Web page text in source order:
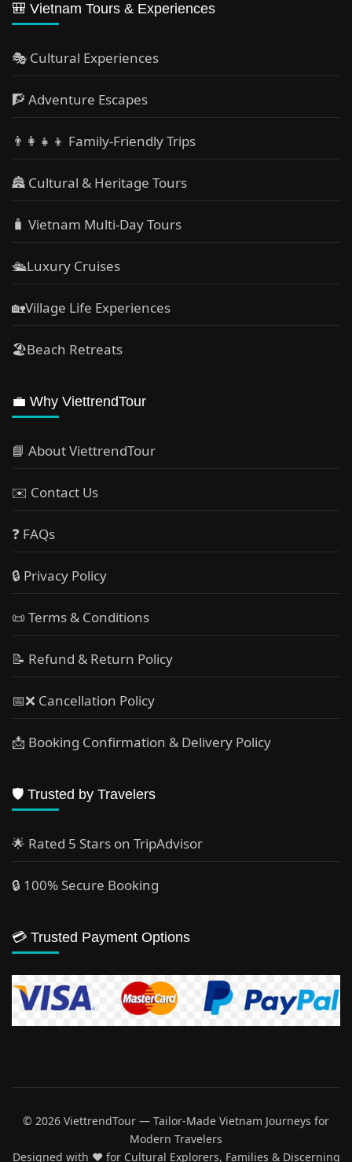
🎒 Vietnam Tours & Experiences
🎭 Cultural Experiences
🧗 Adventure Escapes
👨‍👩‍👧‍👦 Family-Friendly Trips
🏯 Cultural & Heritage Tours
🧳 Vietnam Multi-Day Tours
🛳️Luxury Cruises
🏡Village Life Experiences
🏖Beach Retreats
💼 Why ViettrendTour
📘 About ViettrendTour
✉️ Contact Us
❓ FAQs
🔒 Privacy Policy
📜 Terms & Conditions
📝 Refund & Return Policy
📅❌ Cancellation Policy
📩 Booking Confirmation & Delivery Policy
🛡️ Trusted by Travelers
🌟 Rated 5 Stars on TripAdvisor
🔒 100% Secure Booking
💳 Trusted Payment Options
© 2026 ViettrendTour — Tailor-Made Vietnam Journeys for
Modern Travelers
Designed with ♥️ for Cultural Explorers, Families & Discerning